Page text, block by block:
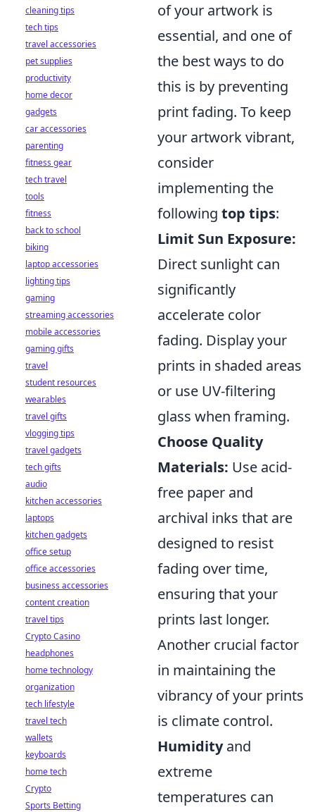
of your artwork is
essential, and one of
the best ways to do
this is by preventing
print fading. To keep
your artwork vibrant,
consider
implementing the
following top tips:
Limit Sun Exposure:
Direct sunlight can
significantly
accelerate color
fading. Display your
prints in shaded areas
or use UV-filtering
glass when framing.
Choose Quality
Materials: Use acid-
free paper and
archival inks that are
designed to resist
fading over time,
ensuring that your
prints last longer.
Another crucial factor
in maintaining the
vibrancy of your prints
is climate control.
Humidityand
extreme
temperatures can
cleaning tips
tech tips
travel accessories
pet supplies
productivity
home decor
gadgets
car accessories
parenting
fitness gear
tech travel
tools
fitness
back to school
biking
laptop accessories
lighting tips
gaming
streaming accessories
mobile accessories
gaming gifts
travel
student resources
wearables
travel gifts
vlogging tips
travel gadgets
tech gifts
audio
kitchen accessories
laptops
kitchen gadgets
office setup
office accessories
business accessories
content creation
travel tips
Crypto Casino
headphones
home technology
organization
tech lifestyle
travel tech
wallets
keyboards
home tech
Crypto
Sports Betting